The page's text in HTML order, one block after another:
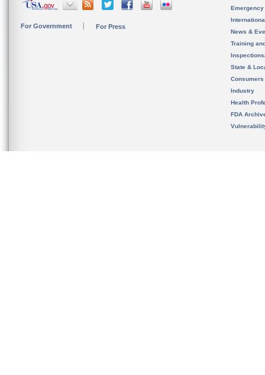
For Government For Press
News &
Training
State &
Consumers
Industry
Health
FDA